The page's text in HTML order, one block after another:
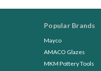
Popular Brands
Mayco
AMACO Glazes
MKM Pottery Tools